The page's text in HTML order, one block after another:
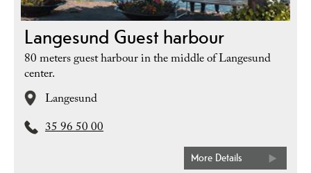
Langesund Guest harbour
80 meters guest harbour in the middle of Langesund
center.
Langesund
35 96 50 00
More Details